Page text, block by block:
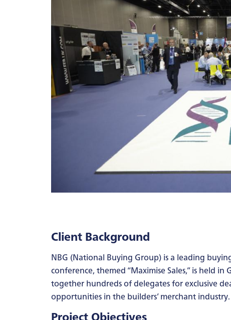
Client Background
NBG (National Buying Group) is a leading
conference, themed “Maximise Sales,” is held
together hundreds of delegates for exclusive
opportunities in the builders’ merchant industry.